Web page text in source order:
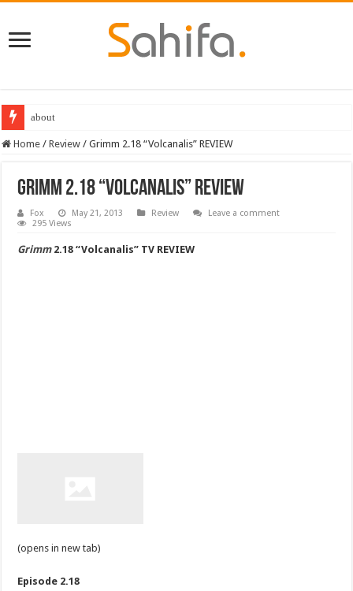
about
Destiny 2 servers down ahead of the 2022 Solstice launch – heres when
Home / Review / Grimm 2.18 “Volcanalis” REVIEW
Grimm 2.18 “Volcanalis” REVIEW
Fox May 21, 2013 Review
Leave a comment
295 Views
Grimm 2.18 “Volcanalis” TV REVIEW
(opens in new tab)
Episode 2.18